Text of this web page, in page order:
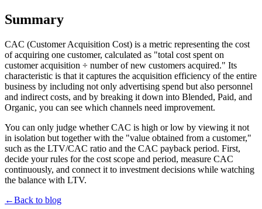
Summary
CAC (Customer Acquisition Cost) is a metric representing the cost
of acquiring one customer, calculated as "total cost spent on
customer acquisition ÷ number of new customers acquired." Its
characteristic is that it captures the acquisition efficiency of the entire
business by including not only advertising spend but also personnel
and indirect costs, and by breaking it down into Blended, Paid, and
Organic, you can see which channels need improvement.
You can only judge whether CAC is high or low by viewing it not
in isolation but together with the "value obtained from a customer,"
such as the LTV/CAC ratio and the CAC payback period. First,
decide your rules for the cost scope and period, measure CAC
continuously, and connect it to investment decisions while watching
the balance with LTV.
←Back to blog